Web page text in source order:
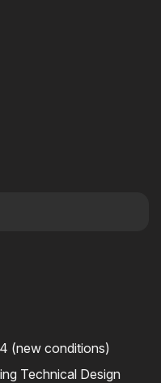
(new conditions)
Technical Design